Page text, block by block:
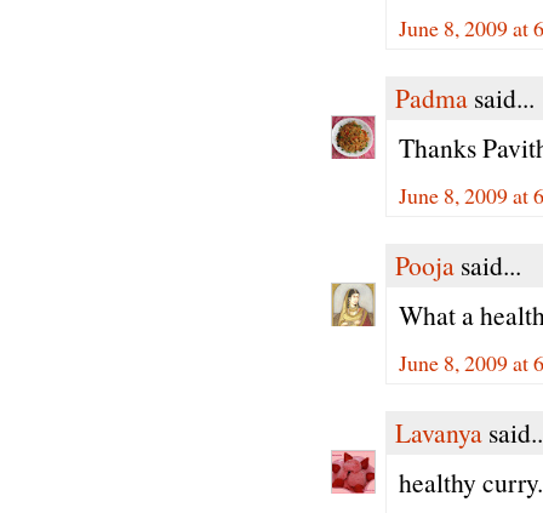
June 8, 2009 at
Padma said...
Thanks
June 8, 2009 at
Pooja said...
What a
June 8, 2009 at
Lavanya
healthy